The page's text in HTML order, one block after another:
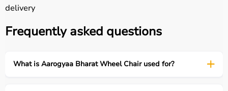
delivery
Frequently asked questions
What is Aarogyaa Bharat Wheel Chair used for?